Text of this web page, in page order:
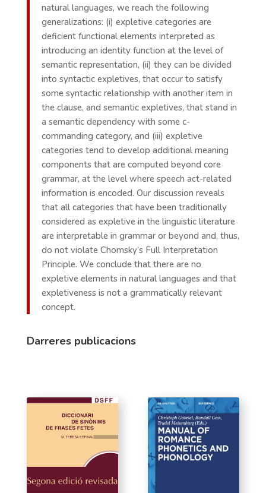
natural languages, we reach the following
generalizations: (i) expletive categories are
deficient functional elements interpreted as
introducing an identity function at the level of
semantic representation, (ii) they can be divided
into syntactic expletives, that occur to satisfy
some syntactic relationship with another item in
the clause, and semantic expletives, that stand in
a semantic dependency with some c-
commanding category, and (iii) expletive
categories tend to develop additional meaning
components that are computed beyond core
grammar, at the level where speech act-related
information is encoded. Our discussion reveals
that all categories that have been traditionally
considered as expletive in the linguistic literature
are interpretable in grammar or beyond and, thus,
do not violate Chomsky’s Full Interpretation
Principle. We conclude that there are no
expletive elements in natural languages and that
expletiveness is not a grammatically relevant
concept.
Darreres publicacions